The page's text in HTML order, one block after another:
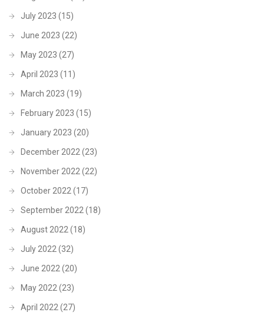
July 2023 (15)
June 2023 (22)
May 2023 (27)
April 2023 (11)
March 2023 (19)
February 2023 (15)
January 2023 (20)
December 2022 (23)
November 2022 (22)
October 2022 (17)
September 2022 (18)
August 2022 (18)
July 2022 (32)
June 2022 (20)
May 2022 (23)
April 2022 (27)